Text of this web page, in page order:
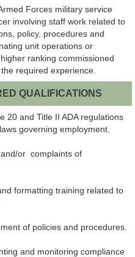
Forces military service
involving staff work related to
policy, procedures and
unit operations or
ranking commissioned
required experience.
QUALIFICATIONS
20 and Title II ADA regulations
governing employment.
or complaints of
formatting training related to
of policies and procedures.
and monitoring compliance